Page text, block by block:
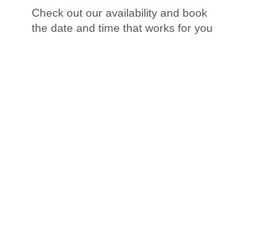
Check out our availability and book
the date and time that works for you